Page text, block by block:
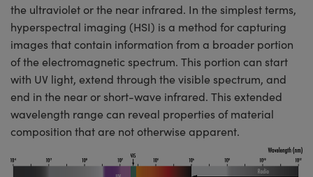
and Couplers
Direct Microscopes
Components
Labs™
the ultraviolet or the near infrared. In the simplest terms,
hyperspectral imaging (HSI) is a method for capturing
images that contain information from a broader portion
of the electromagnetic spectrum. This portion can start
with UV light, extend through the visible spectrum, and
end in the near or short-wave infrared. This extended
wavelength range can reveal properties of material
composition that are not otherwise apparent.